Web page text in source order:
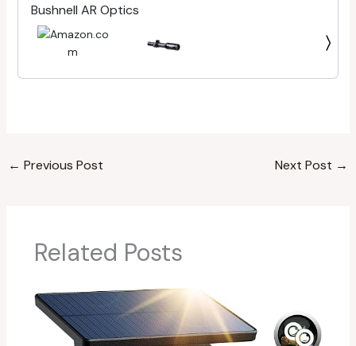
Bushnell AR Optics
← Previous Post Next Post →
Related Posts